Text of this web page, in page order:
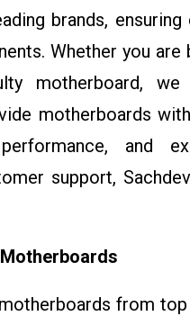
brands,
Whether you are
motherboard,
motherboards
and
support,
from